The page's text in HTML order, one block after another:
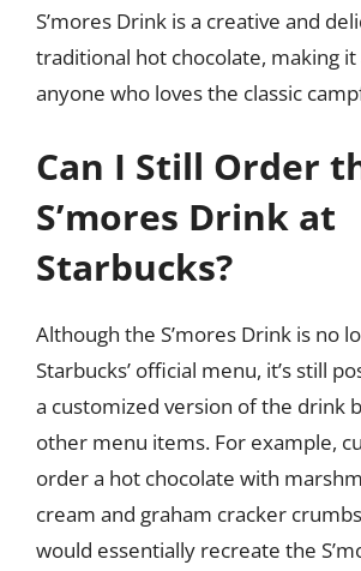
S’mores Drink is a creative and
traditional hot chocolate, making
anyone who loves the classic
Can I Still Order
S’mores Drink at
Starbucks?
Although the S’mores Drink is no
Starbucks’ official menu, it’s still
a customized version of the drink
other menu items. For example,
order a hot chocolate with
cream and graham cracker
would essentially recreate the